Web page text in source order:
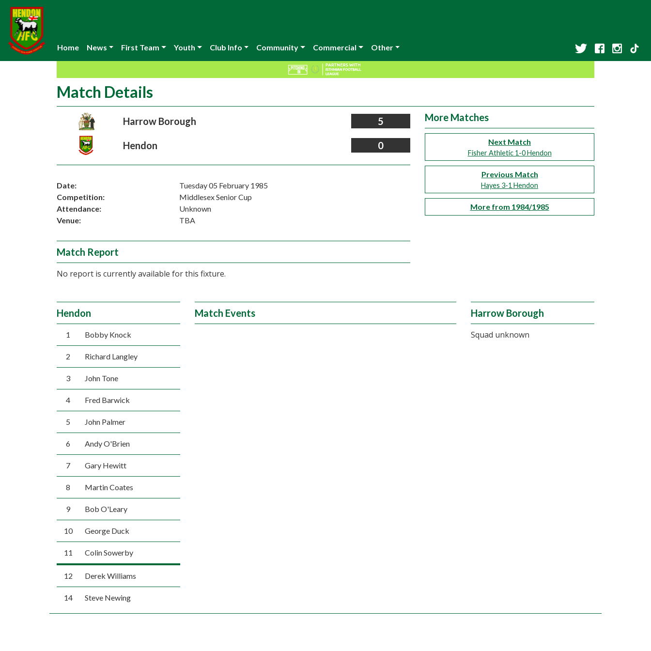
Home News First Team Youth Club Info Community Commercial Other
Match Details
Harrow Borough 5
Hendon 0
Date:
Tuesday 05 February 1985
Competition:
Middlesex Senior Cup
Attendance:
Unknown
Venue:
TBA
Match Report
No report is currently available for this fixture.
More Matches
Next Match
Fisher Athletic 1-0 Hendon
Previous Match
Hayes 3-1 Hendon
More from 1984/1985
Hendon
1 Bobby Knock
2 Richard Langley
3 John Tone
4 Fred Barwick
5 John Palmer
6 Andy O'Brien
7 Gary Hewitt
8 Martin Coates
9 Bob O'Leary
10 George Duck
11 Colin Sowerby
12 Derek Williams
14 Steve Newing
Match Events Harrow Borough
Squad unknown